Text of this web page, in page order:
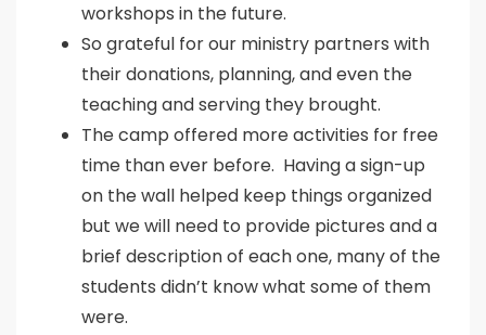
workshops in the future.
So grateful for our ministry partners with
their donations, planning, and even the
teaching and serving they brought.
The camp offered more activities for free
time than ever before. Having a sign-up
on the wall helped keep things organized
but we will need to provide pictures and a
brief description of each one, many of the
students didn’t know what some of them
were.